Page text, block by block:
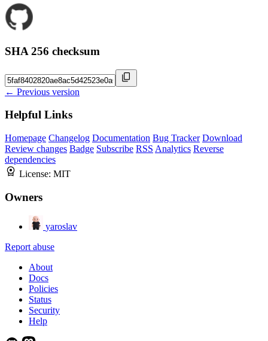
SHA 256 checksum
← Previous version
Helpful Links
Homepage Changelog Documentation Bug Tracker Download
Review changes Badge Subscribe RSS Analytics Reverse
dependencies
License: MIT
Owners
yaroslav
Report abuse
About
Docs
Policies
Status
Security
Help